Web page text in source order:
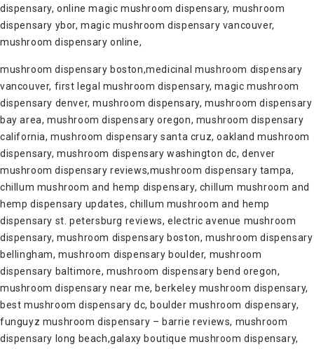
dispensary, online magic mushroom dispensary, mushroom
dispensary ybor, magic mushroom dispensary vancouver,
mushroom dispensary online,
mushroom dispensary boston,medicinal mushroom dispensary
vancouver, first legal mushroom dispensary, magic mushroom
dispensary denver, mushroom dispensary, mushroom dispensary
bay area, mushroom dispensary oregon, mushroom dispensary
california, mushroom dispensary santa cruz, oakland mushroom
dispensary, mushroom dispensary washington dc, denver
mushroom dispensary reviews,mushroom dispensary tampa,
chillum mushroom and hemp dispensary, chillum mushroom and
hemp dispensary updates, chillum mushroom and hemp
dispensary st. petersburg reviews, electric avenue mushroom
dispensary, mushroom dispensary boston, mushroom dispensary
bellingham, mushroom dispensary boulder, mushroom
dispensary baltimore, mushroom dispensary bend oregon,
mushroom dispensary near me, berkeley mushroom dispensary,
best mushroom dispensary dc, boulder mushroom dispensary,
funguyz mushroom dispensary – barrie reviews, mushroom
dispensary long beach,galaxy boutique mushroom dispensary,